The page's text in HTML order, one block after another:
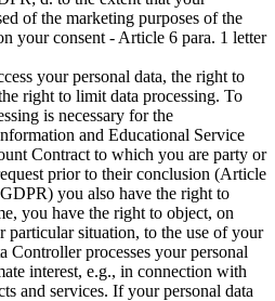
of the marketing purposes of the
your consent - Article 6 para. 1 letter
your personal data, the right to
right to limit data processing. To
is necessary for the
and Educational Service
Contract to which you are party or
prior to their conclusion (Article
you also have the right to
you have the right to object, on
particular situation, to the use of your
Controller processes your personal
interest, e.g., in connection with
and services. If your personal data